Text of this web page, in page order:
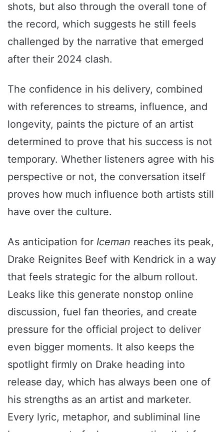
shots, but also through the overall tone of
the record, which suggests he still feels
challenged by the narrative that emerged
after their 2024 clash.
The confidence in his delivery, combined
with references to streams, influence, and
longevity, paints the picture of an artist
determined to prove that his success is not
temporary. Whether listeners agree with his
perspective or not, the conversation itself
proves how much influence both artists still
have over the culture.
As anticipation for Iceman reaches its peak,
Drake Reignites Beef with Kendrick in a way
that feels strategic for the album rollout.
Leaks like this generate nonstop online
discussion, fuel fan theories, and create
pressure for the official project to deliver
even bigger moments. It also keeps the
spotlight firmly on Drake heading into
release day, which has always been one of
his strengths as an artist and marketer.
Every lyric, metaphor, and subliminal line